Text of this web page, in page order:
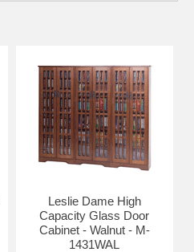
Leslie Dame High
Capacity Glass Door
Cabinet - Walnut - M-
1431WAL